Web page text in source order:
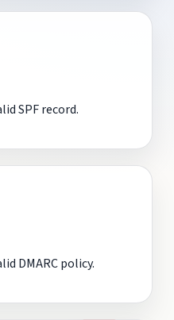
SPF record.
DMARC policy.